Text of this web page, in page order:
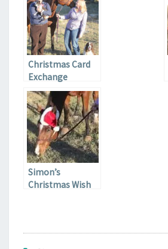
Christmas Card
Exchange
Simon’s
Christmas Wish